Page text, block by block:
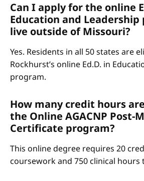
Can I apply for the online
Education and
live outside of Missouri?
Yes. Residents in all 50 states are
Rockhurst’s online Ed.D. in
program.
How many credit hours
the Online AGACNP Post-
Certificate program?
This online degree requires 20
coursework and 750 clinical hours